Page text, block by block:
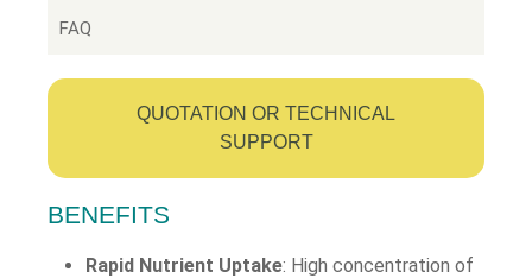
FAQ
QUOTATION OR TECHNICAL
SUPPORT
BENEFITS
Rapid Nutrient Uptake: High concentration of